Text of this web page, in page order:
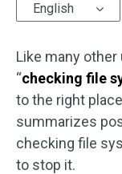
English
Like many
“checking file
to the right
summarizes
checking file
to stop it.